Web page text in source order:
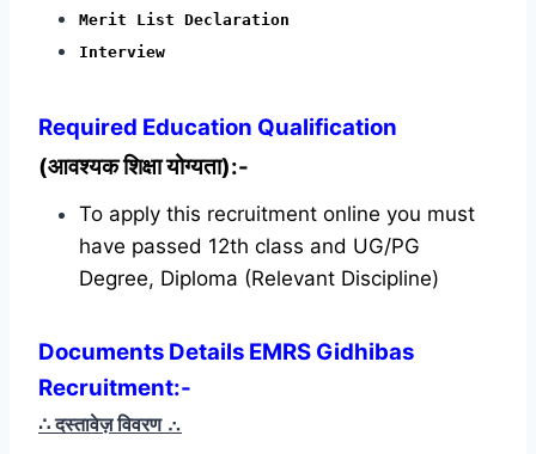
Merit List Declaration
Interview
Required Education Qualification
(आवश्यक शिक्षा योग्यता):-
To apply this recruitment online you must
have passed 12th class and UG/PG
Degree, Diploma (Relevant Discipline)
Documents Details EMRS Gidhibas
Recruitment:-
∴ दस्तावेज़ विवरण ∴